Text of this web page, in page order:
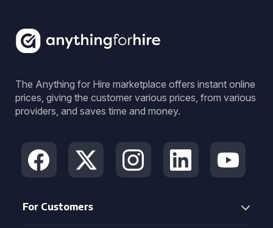
The Anything for Hire marketplace offers instant online
prices, giving the customer various prices, from various
providers, and saves time and money.
For Customers